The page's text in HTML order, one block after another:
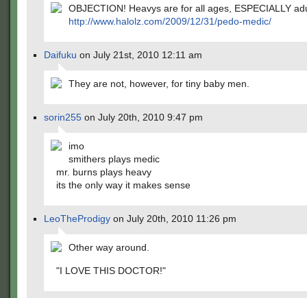
OBJECTION! Heavys are for all ages, ESPECIALLY
http://www.halolz.com/2009/12/31/pedo-medic/
Daifuku on July 21st, 2010 12:11 am
They are not, however, for tiny baby men.
sorin255 on July 20th, 2010 9:47 pm
imo
smithers plays medic
mr. burns plays heavy
its the only way it makes sense
LeoTheProdigy on July 20th, 2010 11:26 pm
Other way around.
"I LOVE THIS DOCTOR!"